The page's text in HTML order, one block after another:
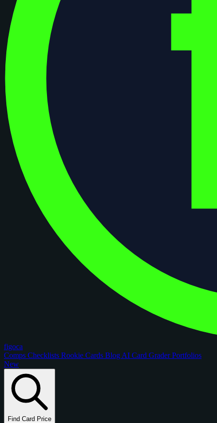
figoca
Comps Checklists Rookie Cards Blog AI Card GraderPortfolios
New
Find Card Price